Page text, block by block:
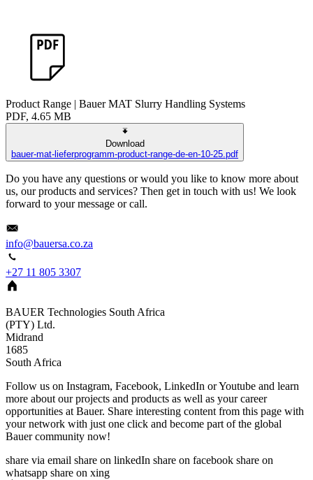
Product Range | Bauer MAT Slurry Handling Systems
PDF, 4.65 MB
Download
bauer-mat-lieferprogramm-product-range-de-en-10-25.pdf
Do you have any questions or would you like to know more about
us, our products and services? Then get in touch with us! We look
forward to your message or call.
info@bauersa.co.za
+27 11 805 3307
BAUER Technologies South Africa
(PTY) Ltd.
Midrand
1685
South Africa
Follow us on Instagram, Facebook, LinkedIn or Youtube and learn
more about our projects and products as well as your career
opportunities at Bauer. Share interesting content from this page with
your network with just one click and become part of the global
Bauer community now!
share via email share on linkedIn share on facebook share on
whatsapp share on xing